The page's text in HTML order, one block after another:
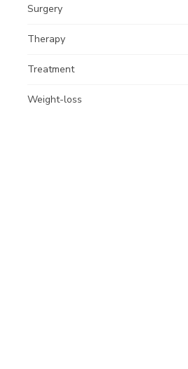
Surgery
Therapy
Treatment
Weight-loss